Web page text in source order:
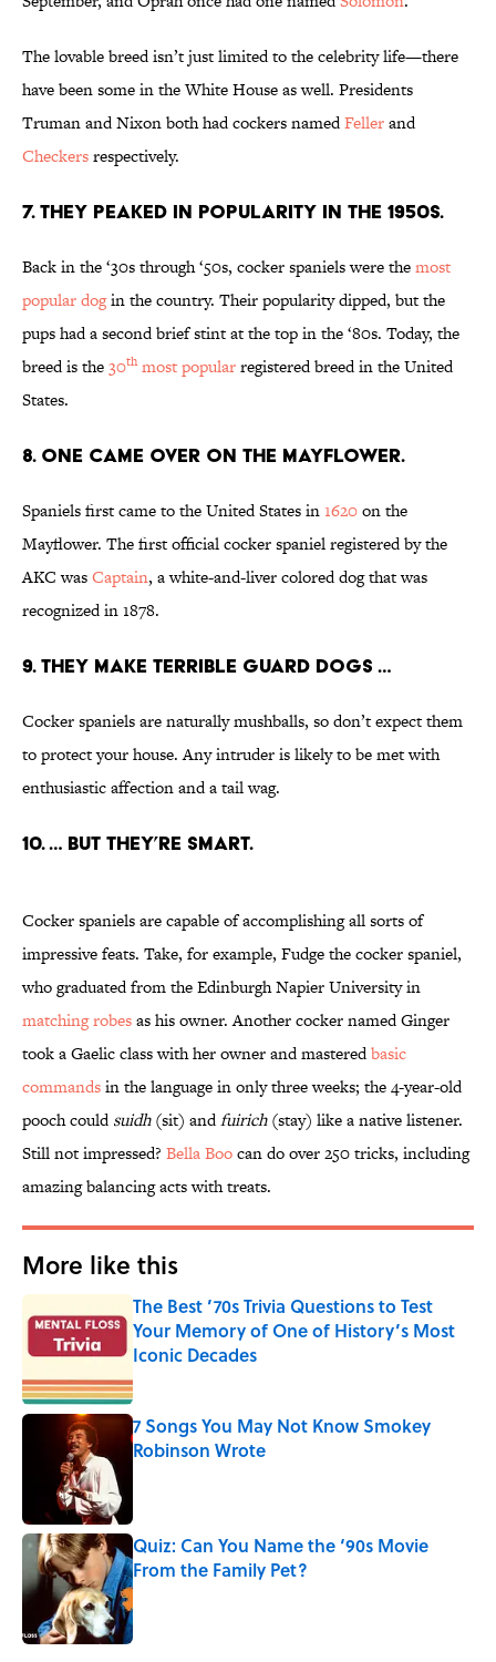
The lovable breed isn’t just limited to the celebrity life—there
have been some in the White House as well. Presidents
Truman and Nixon both had cockers namedFellerand
Checkersrespectively.
7. THEY PEAKED IN POPULARITY IN THE 1950S.
Back in the ‘30s through ‘50s, cocker spaniels were themost
popular dogin the country. Their popularity dipped, but the
pups had a second brief stint at the top in the ‘80s. Today, the
breed is the30thmost popularregistered breed in the United
States.
8. ONE CAME OVER ON THE MAYFLOWER.
Spaniels first came to the United States in1620on the
Mayflower. The first official cocker spaniel registered by the
AKC wasCaptain, a white-and-liver colored dog that was
recognized in 1878.
9. THEY MAKE TERRIBLE GUARD DOGS …
Cocker spaniels are naturally mushballs, so don’t expect them
to protect your house. Any intruder is likely to be met with
enthusiastic affection and a tail wag.
10. … BUT THEY’RE SMART.
Cocker spaniels are capable of accomplishing all sorts of
impressive feats. Take, for example, Fudge the cocker spaniel,
who graduated from the Edinburgh Napier University in
matching robesas his owner. Another cocker named Ginger
took a Gaelic class with her owner and masteredbasic
commandsin the language in only three weeks; the 4-year-old
pooch couldsuidh(sit) andfuirich(stay) like a native listener.
Still not impressed? Bella Boocan do over 250 tricks, including
amazing balancing acts with treats.
More like this
The Best ’70s Trivia Questions to Test
Your Memory of One of History’s Most
Iconic Decades
Published by on Invalid Date
7 Songs You May Not Know Smokey
Robinson Wrote
Quiz: Can You Name the ‘90s Movie
From the Family Pet?
Published by on Invalid Date